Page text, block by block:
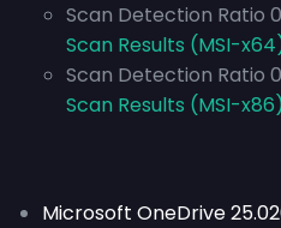
Scan Detection Ratio
Scan Results (MSI-
Scan Detection Ratio
Scan Results (MSI-x86)
Microsoft OneDrive